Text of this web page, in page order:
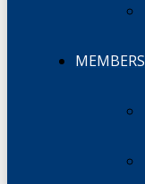
MEMBERS